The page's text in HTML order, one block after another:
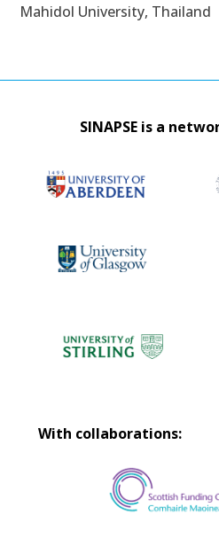
Mahidol University, Thailand
SINAPSE is a
With collaborations: